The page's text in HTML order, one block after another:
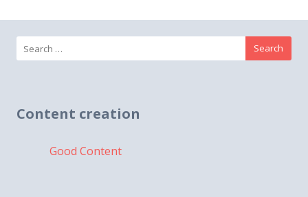
navigation
Search
for:
Content creation
Good Content